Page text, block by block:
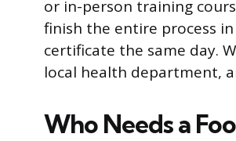
or in-person training
finish the entire process
certificate the same day.
local health department,
Who Needs a